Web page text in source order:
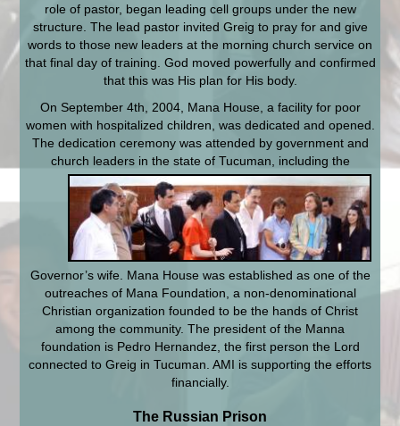
role of pastor, began leading cell groups under the new
structure. The lead pastor invited Greig to pray for and give
words to those new leaders at the morning church service on
that final day of training. God moved powerfully and confirmed
that this was His plan for His body.
On September 4th, 2004, Mana House, a facility for poor
women with hospitalized children, was dedicated and opened.
The dedication ceremony was attended by government and
church leaders in the state of Tucuman, including the
Governor’s wife. Mana House was established as one of the
outreaches of Mana Foundation, a non-denominational
Christian organization founded to be the hands of Christ
among the community. The president of the Manna
foundation is Pedro Hernandez, the first person the Lord
connected to Greig in Tucuman. AMI is supporting the efforts
financially.
The Russian Prison